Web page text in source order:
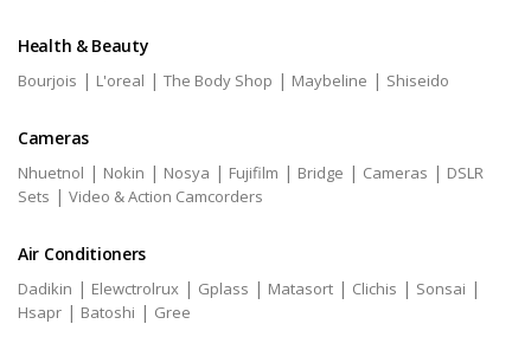
Health & Beauty
Bourjois | L'oreal | The Body Shop | Maybeline | Shiseido
Cameras
Nhuetnol | Nokin | Nosya | Fujifilm | Bridge | Cameras | DSLR
Sets | Video & Action Camcorders
Air Conditioners
Dadikin | Elewctrolrux | Gplass | Matasort | Clichis | Sonsai |
Hsapr | Batoshi | Gree